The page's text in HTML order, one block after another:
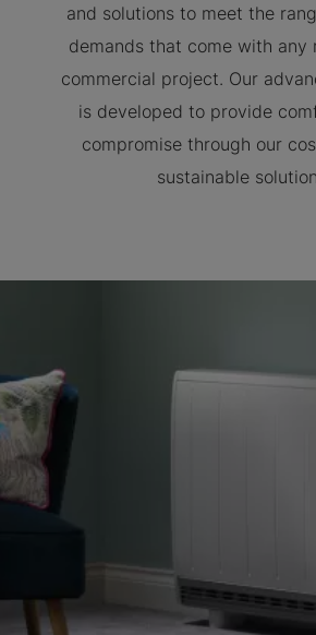
and solutions to meet the
demands that come with any
commercial project. Our
is developed to provide
compromise through our
sustainable